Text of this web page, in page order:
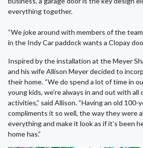
everything together.
“We joke around with members of the
in the Indy Car paddock wants a Clopay
Inspired by the installation at the Meyer
and his wife Allison Meyer decided to
their home. “We do spend a lot of time in
young kids, we’re always in and out with
activities,” said Allison. “Having an old 100-
compliments it so well, the way they were
everything and make it look as if it’s been
home has.”